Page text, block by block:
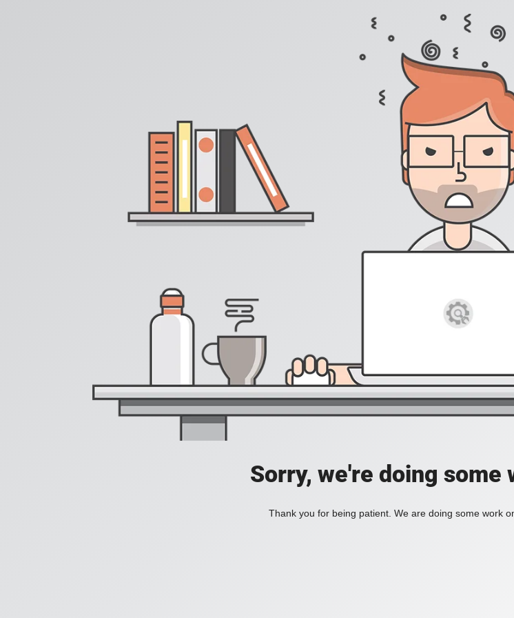
Sorry, we're doing some
Thank you for being patient. We are doing some work